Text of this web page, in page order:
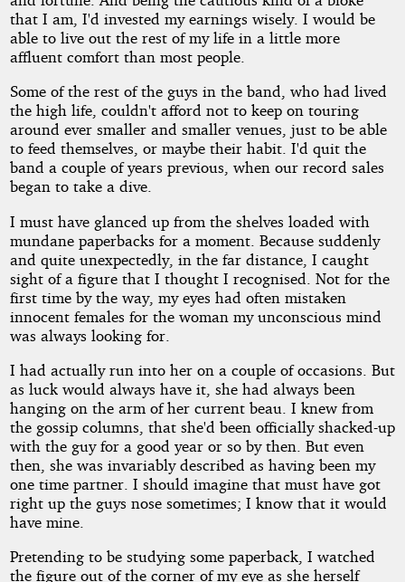
that I am, I'd invested my earnings wisely. I would be
able to live out the rest of my life in a little more
affluent comfort than most people.
Some of the rest of the guys in the band, who had lived
the high life, couldn't afford not to keep on touring
around ever smaller and smaller venues, just to be able
to feed themselves, or maybe their habit. I'd quit the
band a couple of years previous, when our record sales
began to take a dive.
I must have glanced up from the shelves loaded with
mundane paperbacks for a moment. Because suddenly
and quite unexpectedly, in the far distance, I caught
sight of a figure that I thought I recognised. Not for the
first time by the way, my eyes had often mistaken
innocent females for the woman my unconscious mind
was always looking for.
I had actually run into her on a couple of occasions. But
as luck would always have it, she had always been
hanging on the arm of her current beau. I knew from
the gossip columns, that she'd been officially shacked-up
with the guy for a good year or so by then. But even
then, she was invariably described as having been my
one time partner. I should imagine that must have got
right up the guys nose sometimes; I know that it would
have mine.
Pretending to be studying some paperback, I watched
the figure out of the corner of my eye as she herself